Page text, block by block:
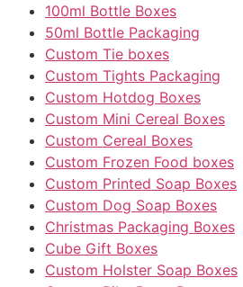
100ml Bottle Boxes
50ml Bottle Packaging
Custom Tie boxes
Custom Tights Packaging
Custom Hotdog Boxes
Custom Mini Cereal Boxes
Custom Cereal Boxes
Custom Frozen Food boxes
Custom Printed Soap Boxes
Custom Dog Soap Boxes
Christmas Packaging Boxes
Cube Gift Boxes
Custom Holster Soap Boxes